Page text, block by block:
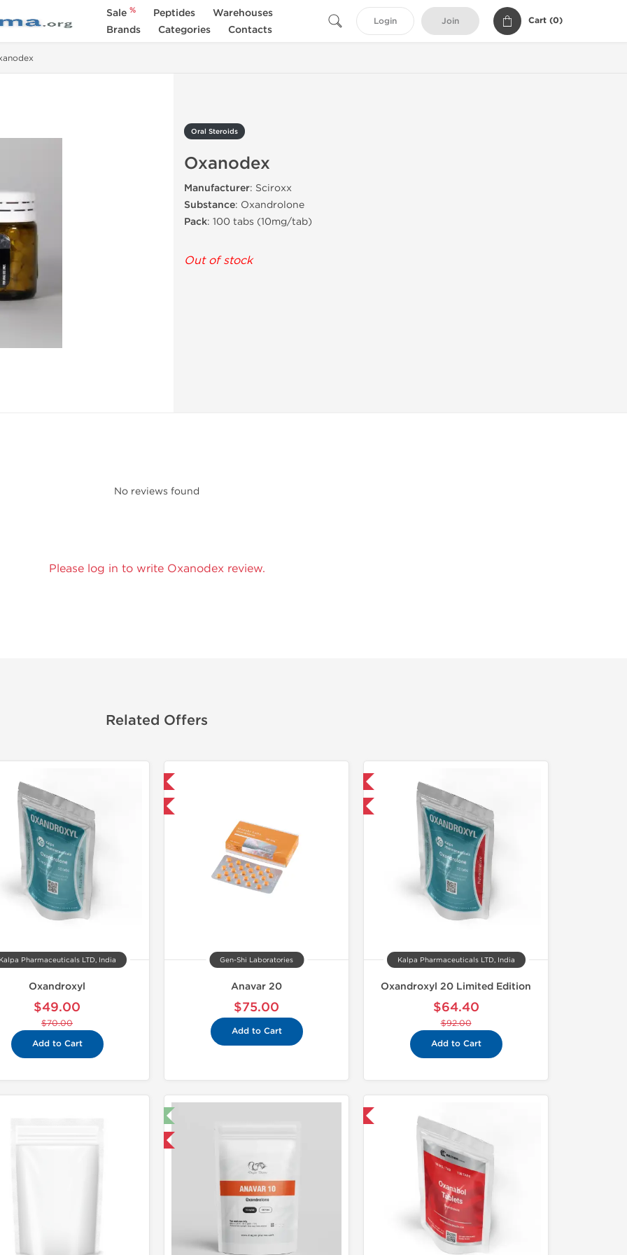
Sale % Peptides
Warehouses
Brands
Categories Contacts
Login Join Cart (0)
Oral Steroids
Oxanodex
Manufacturer: Sciroxx
Substance: Oxandrolone
Pack: 100 tabs (10mg/tab)
Out of stock
No reviews found
Please log in to write Oxanodex review.
Related Offers
Kalpa Pharmaceuticals LTD, India
Oxandroxyl
$49.00
$70.00
Add to Cart
Buy 3+ for $71.25 and save $11.25
Gen-Shi Laboratories
Anavar 20
$75.00
Add to Cart
Kalpa Pharmaceuticals LTD, India
Oxandroxyl 20 Limited Edition
$64.40
$92.00
Add to Cart